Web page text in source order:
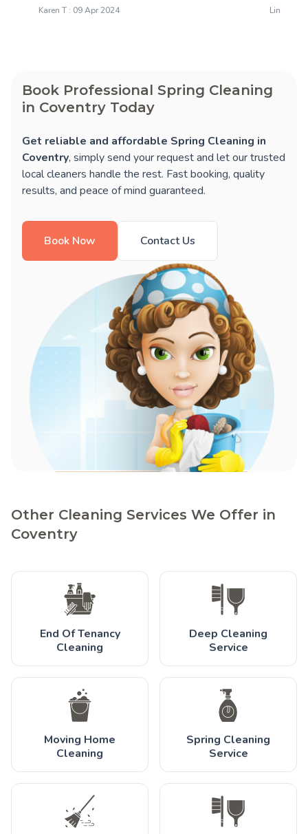
Karen T : 09 Apr 2024 Lindsay
Book Professional Spring Cleaning
in Coventry Today
Get reliable and affordable Spring Cleaning in
Coventry, simply send your request and let our trusted
local cleaners handle the rest. Fast booking, quality
results, and peace of mind guaranteed.
Book Now Contact Us
Other Cleaning Services We Offer in
Coventry
End Of Tenancy
Cleaning
Deep Cleaning
Service
Moving Home
Cleaning
Spring Cleaning
Service